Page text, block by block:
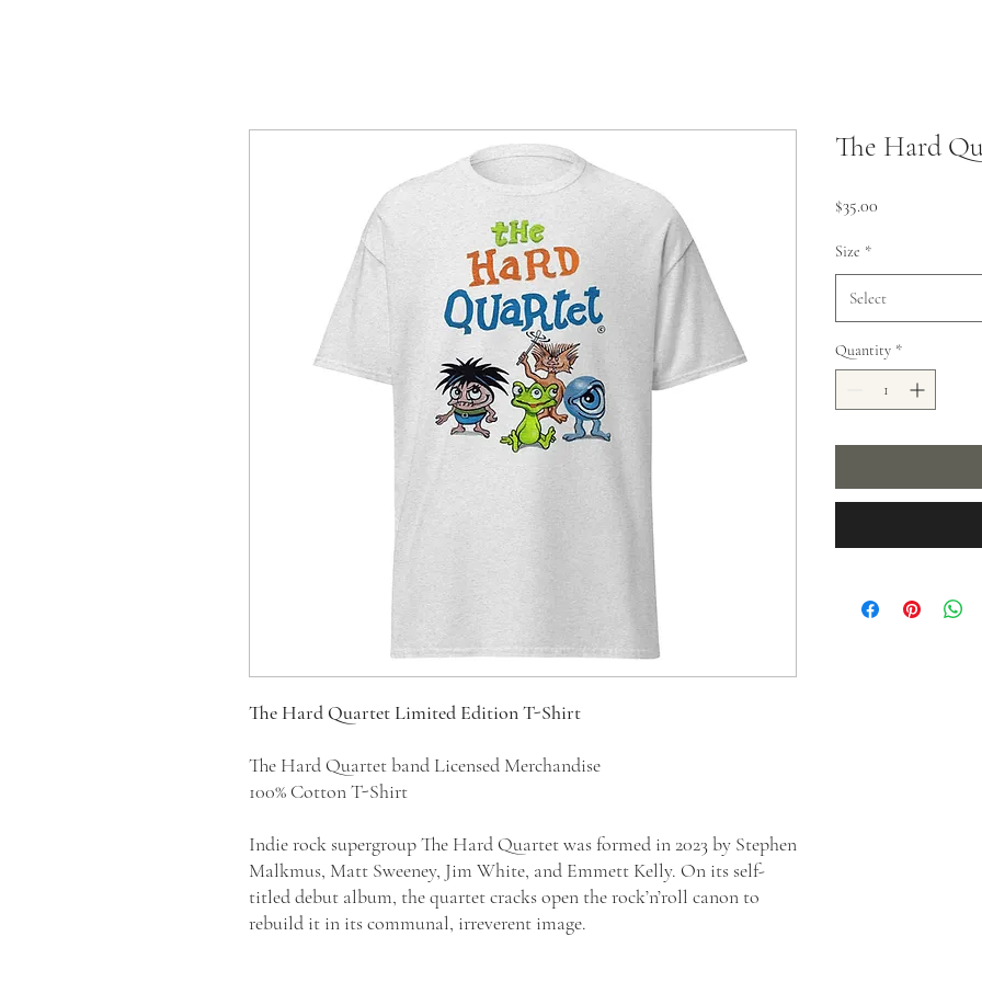
The Hard Quartet Limited Edition T-Shirt
The Hard Quartet band Licensed Merchandise
100% Cotton T-Shirt
Indie rock supergroup The Hard Quartet was formed in 2023 by Stephen
Malkmus, Matt Sweeney, Jim White, and Emmett Kelly. On its self-
titled debut album, the quartet cracks open the rock’n’roll canon to
rebuild it in its communal, irreverent image.
The Hard
$35.00
Size *
Select
Quantity *